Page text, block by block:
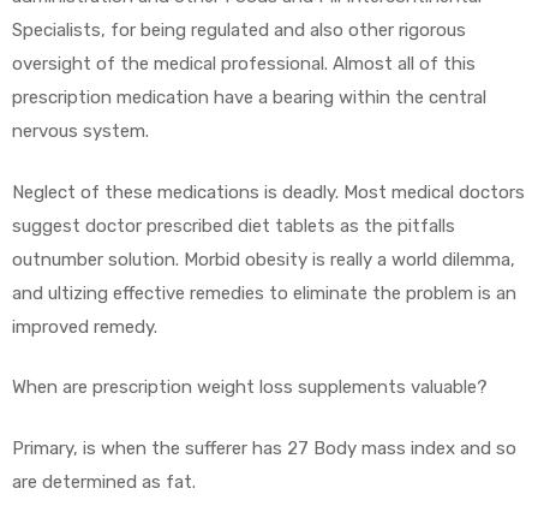
Specialists, for being regulated and also other rigorous
oversight of the medical professional. Almost all of this
prescription medication have a bearing within the central
nervous system.
Neglect of these medications is deadly. Most medical doctors
suggest doctor prescribed diet tablets as the pitfalls
outnumber solution. Morbid obesity is really a world dilemma,
and ultizing effective remedies to eliminate the problem is an
improved remedy.
When are prescription weight loss supplements valuable?
Primary, is when the sufferer has 27 Body mass index and so
are determined as fat.